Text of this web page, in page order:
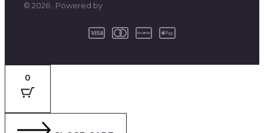
© 2026 . Powered by
0